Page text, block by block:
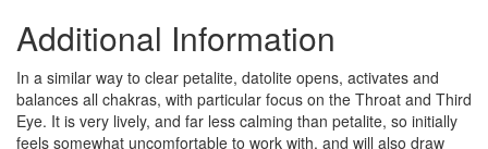
Additional Information
In a similar way to clear petalite, datolite opens, activates and
balances all chakras, with particular focus on the Throat and Third
Eye. It is very lively, and far less calming than petalite, so initially
feels somewhat uncomfortable to work with, and will also draw